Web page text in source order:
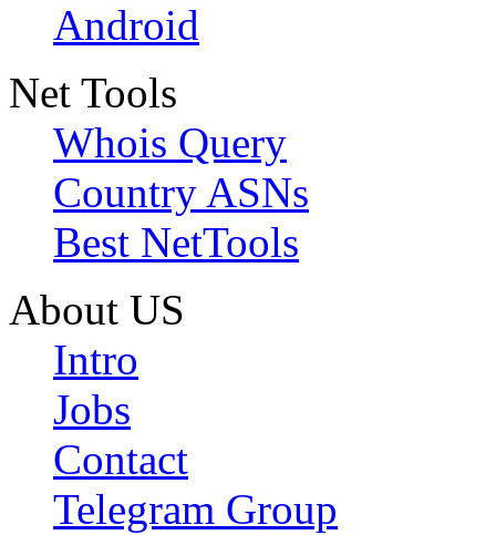
Android
Net Tools
Whois Query
Country ASNs
Best NetTools
About US
Intro
Jobs
Contact
Telegram Group